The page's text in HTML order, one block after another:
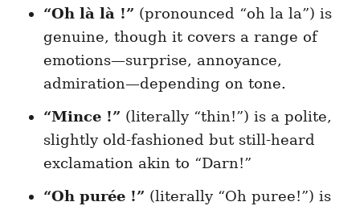
“Oh là là !” (pronounced “oh la la”) is
genuine, though it covers a range of
emotions—surprise, annoyance,
admiration—depending on tone.
“Mince !” (literally “thin!”) is a polite,
slightly old-fashioned but still-heard
exclamation akin to “Darn!”
“Oh purée !” (literally “Oh puree!”) is